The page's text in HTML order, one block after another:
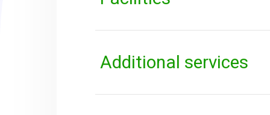
Additional services